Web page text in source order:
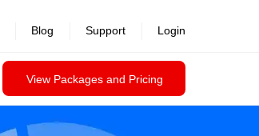
View Packages and Pricing
Blog Support Login